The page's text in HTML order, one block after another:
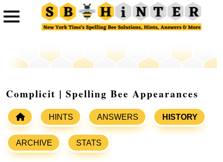
Complicit | Spelling Bee Appearances
HINTS ANSWERS HISTORY
ARCHIVE STATS